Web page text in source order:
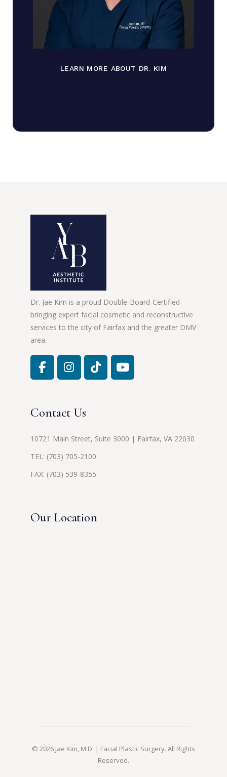
LEARN MORE ABOUT DR. KIM
Dr. Jae Kim is a proud Double-Board-Certified
bringing expert facial cosmetic and reconstructive
services to the city of Fairfax and the greater DMV
area.
Contact Us
10721 Main Street, Suite 3000 | Fairfax, VA 22030
TEL: (703) 705-2100
FAX: (703) 539-8355
Our Location
© 2026 Jae Kim, M.D. | Facial Plastic Surgery. All Rights
Reserved.